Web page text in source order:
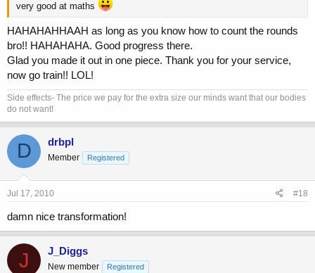
very good at maths
HAHAHAHHAAH as long as you know how to count the rounds
bro!! HAHAHAHA. Good progress there.
Glad you made it out in one piece. Thank you for your service,
now go train!! LOL!
Side effects- The price we pay for the extra size our minds want that our bodies
do not want!
D drbpl
Member Registered
Jul 17, 2010 #18
damn nice transformation!
J J_Diggs
New member Registered